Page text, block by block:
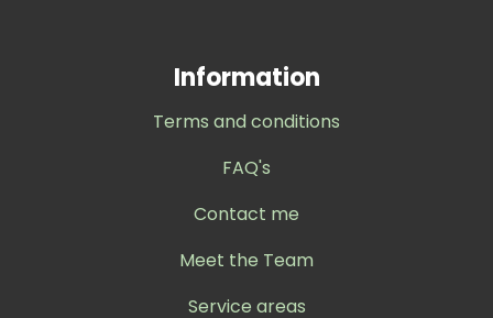
Information
Terms and conditions
FAQ's
Contact me
Meet the Team
Service areas